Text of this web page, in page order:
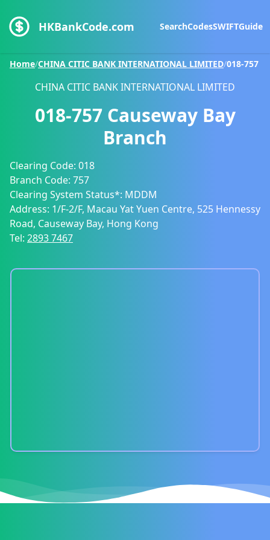
HKBankCode.com SearchCodesSWIFTGuide
Home/CHINA CITIC BANK INTERNATIONAL LIMITED/018-757
CHINA CITIC BANK INTERNATIONAL LIMITED
018-757 Causeway Bay
Branch
Clearing Code: 018
Branch Code: 757
Clearing System Status*: MDDM
Address: 1/F-2/F, Macau Yat Yuen Centre, 525 Hennessy
Road, Causeway Bay, Hong Kong
Tel: 2893 7467